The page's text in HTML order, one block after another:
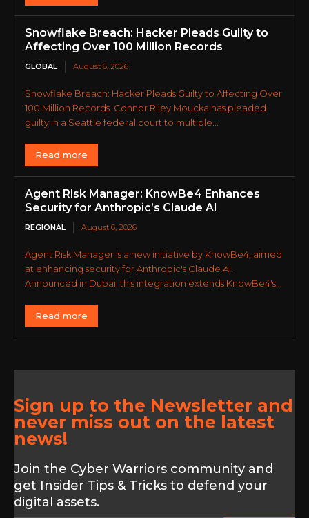
Snowflake Breach: Hacker Pleads Guilty to
Affecting Over 100 Million Records
GLOBAL August 6, 2026
Snowflake Breach: Hacker Pleads Guilty to Affecting Over
100 Million Records. Connor Riley Moucka has pleaded
guilty in a Seattle federal court to multiple...
Read more
Agent Risk Manager: KnowBe4 Enhances
Security for Anthropic’s Claude AI
REGIONAL August 6, 2026
Agent Risk Manager is a new initiative by KnowBe4, aimed
at enhancing security for Anthropic's Claude AI.
Announced in Dubai, this integration extends KnowBe4's...
Read more
Sign up to the Newsletter and
never miss out on the latest
news!
Join the Cyber Warriors community and
get Insider Tips & Tricks to defend your
digital assets.